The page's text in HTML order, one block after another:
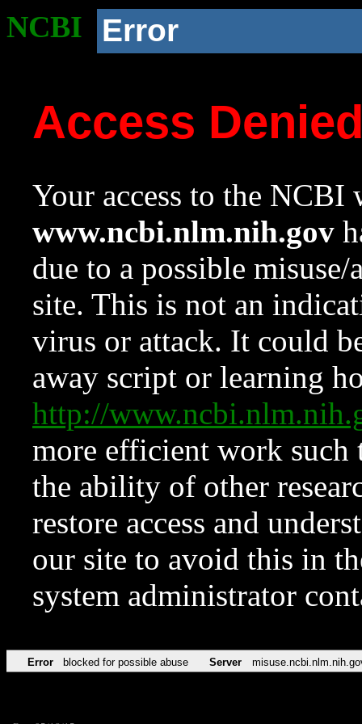
NCBI Error
Access
Your access to the NCBI
www.ncbi.nlm.nih.gov
due to a possible
site. This is not an
virus or attack. It could
away script or learning
http://
more efficient work such
the ability of other
restore access and
our site to avoid this in
system administrator
Error blocked for possible abuse Server